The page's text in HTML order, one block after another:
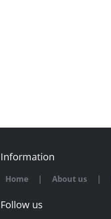
Information
Home | About us |
Follow us